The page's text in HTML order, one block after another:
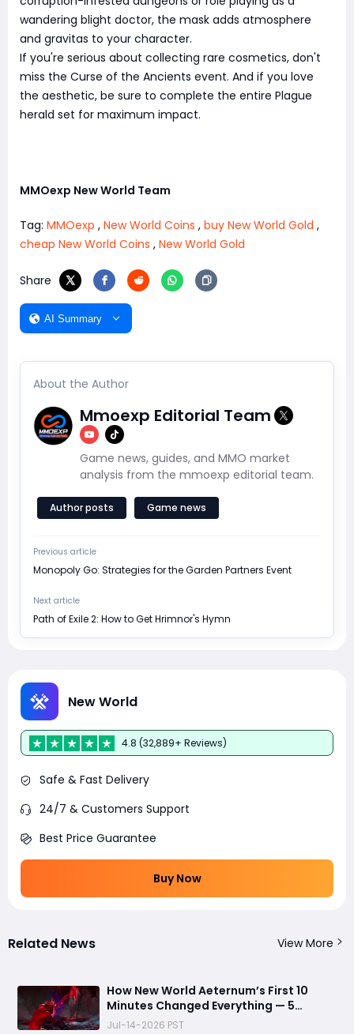
wandering blight doctor, the mask adds atmosphere
and gravitas to your character.
If you're serious about collecting rare cosmetics, don't
miss the Curse of the Ancients event. And if you love
the aesthetic, be sure to complete the entire Plague
herald set for maximum impact.
MMOexp New World Team
Tag: MMOexp , New World Coins , buy New World Gold ,
cheap New World Coins , New World Gold
Share
AI Summary
About the Author
Mmoexp Editorial Team
Game news, guides, and MMO market
analysis from the mmoexp editorial team.
Author posts Game news
Previous article
Monopoly Go: Strategies for the Garden Partners Event
Next article
Path of Exile 2: How to Get Hrimnor's Hymn
New World
4.8 (32,889+ Reviews)
Safe & Fast Delivery
24/7 & Customers Support
Best Price Guarantee
Buy Now
Related News View More
How New World Aeternum’s First 10
Minutes Changed Everything — 5
Beginner Traps You Can Avoid
Jul-14-2026 PST